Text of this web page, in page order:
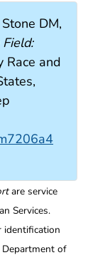
Stone DM,
Race and
are service
Services.
identification
of